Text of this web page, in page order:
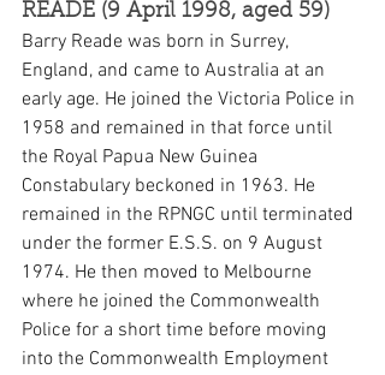
READE (9 April 1998, aged 59)
Barry Reade was born in Surrey,
England, and came to Australia at an
early age. He joined the Victoria Police in
1958 and remained in that force until
the Royal Papua New Guinea
Constabulary beckoned in 1963. He
remained in the RPNGC until terminated
under the former E.S.S. on 9 August
1974. He then moved to Melbourne
where he joined the Commonwealth
Police for a short time before moving
into the Commonwealth Employment